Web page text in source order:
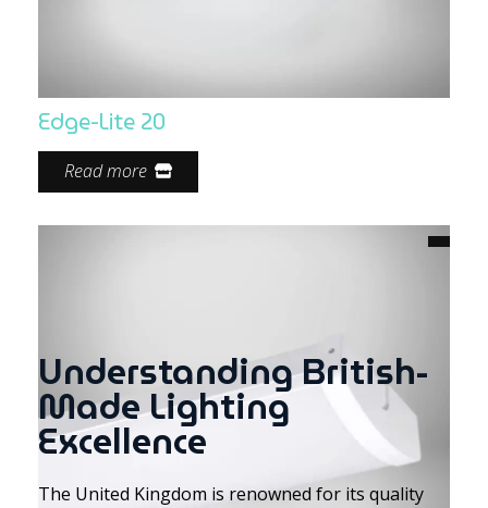
Edge-Lite 20
Read more
Understanding British-
Made Lighting
Excellence
The United Kingdom is renowned for its quality